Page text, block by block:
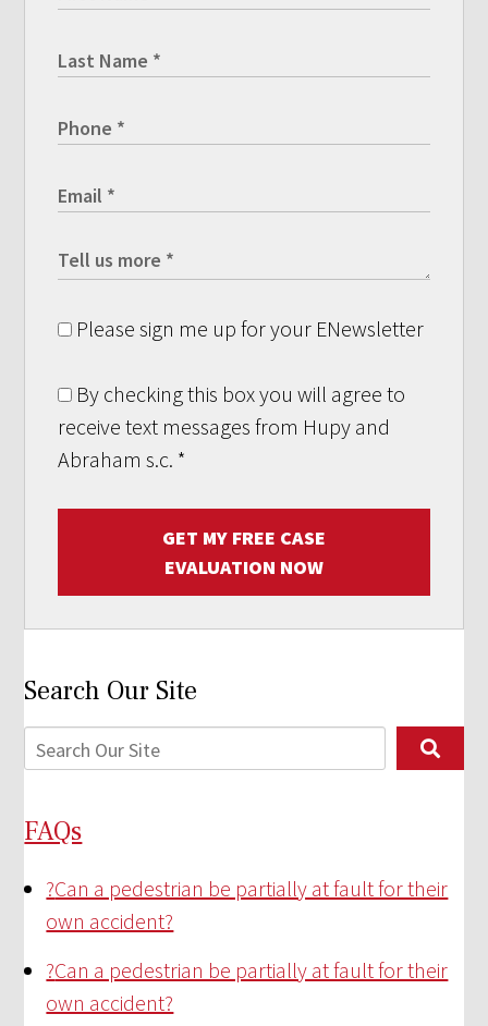
Please sign me up for your ENewsletter
By checking this box you will agree to
receive text messages from Hupy and
Abraham s.c. *
GET MY FREE CASE
EVALUATION NOW
Search Our Site
FAQs
?Can a pedestrian be partially at fault for their
own accident?
?Can a pedestrian be partially at fault for their
own accident?